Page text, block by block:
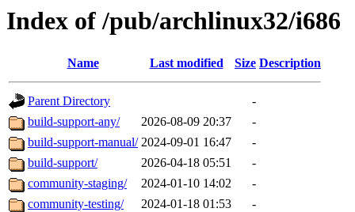
Index of /pub/archlinux32/i686
Name Last modified Size Description
Parent Directory
-
build-support-any/
2026-08-09 20:37
-
build-support-manual/ 2024-09-01 16:47
-
build-support/
2026-04-18 05:51
-
community-staging/
2024-01-10 14:02
-
community-testing/
2024-01-18 01:53
-